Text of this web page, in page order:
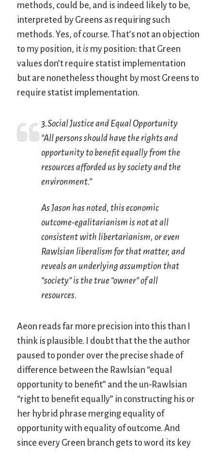
methods, could be, and is indeed likely to be,
interpreted by Greens as requiring such
methods. Yes, of course. That’s not an objection
to my position, itis my position: that Green
values don’t require statist implementation
but are nonetheless thought by most Greens to
require statist implementation.
3.Social Justice and Equal Opportunity
“All persons should have the rights and
opportunity to benefit equally from the
resources afforded us by society and the
environment.”
As Jason has noted, this economic
outcome-egalitarianism is not at all
consistent with libertarianism, or even
Rawlsian liberalism for that matter, and
reveals an underlying assumption that
“society” is the true “owner” of all
resources.
Aeon reads far more precision into this than I
think is plausible. I doubt that the the author
paused to ponder over the precise shade of
difference between the Rawlsian “equal
opportunity to benefit” and the un-Rawlsian
“right to benefit equally” in constructing his or
her hybrid phrase merging equality of
opportunity with equality of outcome. And
since every Green branch gets to word its key